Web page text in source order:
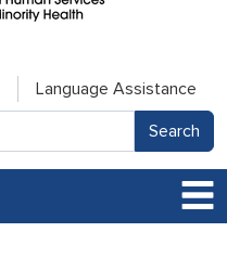
Language Assistance